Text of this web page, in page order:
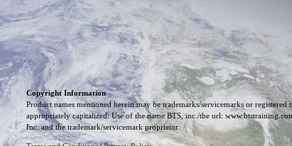
Copyright Information
Product names mentioned herein may be trademarks/servicemarks or
appropriately capitalized. Use of the name BTS, inc./the url:
Inc. and the trademark/servicemark proprietor.